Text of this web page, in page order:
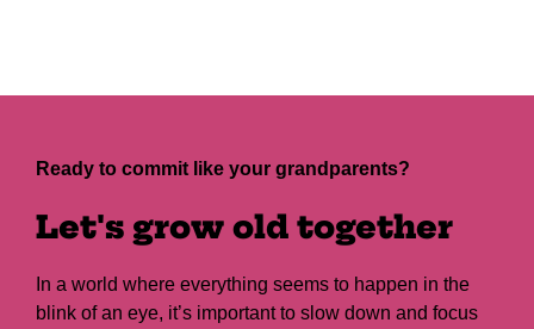
Ready to commit like your grandparents?
Let's grow old together
In a world where everything seems to happen in the
blink of an eye, it’s important to slow down and focus